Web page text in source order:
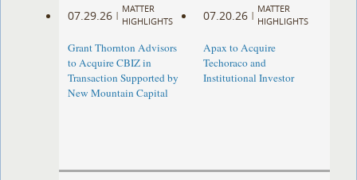
07.29.26 |
MATTER
HIGHLIGHTS
Grant Thornton Advisors
to Acquire CBIZ in
Transaction Supported by
New Mountain Capital
07.20.26 |
MATTER
HIGHLIGHTS
Apax to Acquire
Techoraco and
Institutional Investor